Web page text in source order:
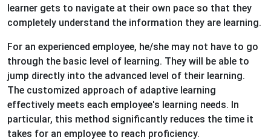
learner gets to navigate at their own pace so that they
completely understand the information they are learning.
For an experienced employee, he/she may not have to go
through the basic level of learning. They will be able to
jump directly into the advanced level of their learning.
The customized approach of adaptive learning
effectively meets each employee's learning needs. In
particular, this method significantly reduces the time it
takes for an employee to reach proficiency.